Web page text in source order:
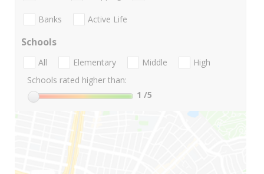
Banks Active Life
Schools
All Elementary Middle
High
Schools rated higher than:
1 /5